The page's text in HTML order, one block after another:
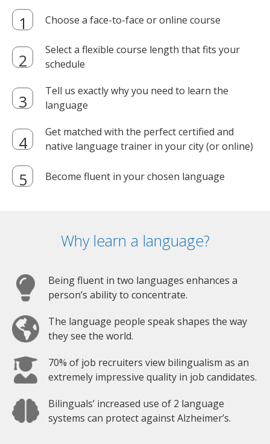
Choose a face-to-face or online course
Select a flexible course length that fits your
schedule
Tell us exactly why you need to learn the
language
Get matched with the perfect certified and
native language trainer in your city (or online)
Become fluent in your chosen language
Why learn a language?
Being fluent in two languages enhances a
person’s ability to concentrate.
The language people speak shapes the way
they see the world.
70% of job recruiters view bilingualism as an
extremely impressive quality in job candidates.
Bilinguals’ increased use of 2 language
systems can protect against Alzheimer’s.